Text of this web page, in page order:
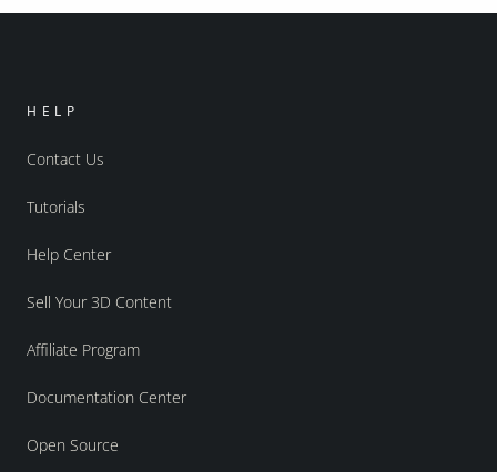
HELP
Contact Us
Tutorials
Help Center
Sell Your 3D Content
Affiliate Program
Documentation Center
Open Source